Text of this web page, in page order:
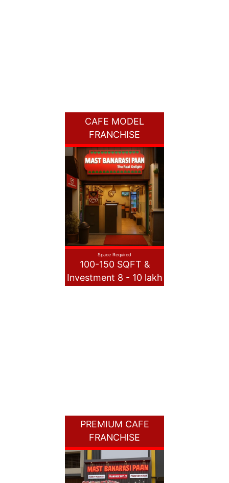
CAFE MODEL
FRANCHISE
Space Required
100-150 SQFT &
Investment 8 - 10 lakh
PREMIUM CAFE
FRANCHISE